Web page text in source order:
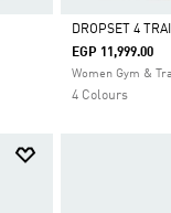
Selected
DROPSET 4
EGP 11,999.00
Women Gym &
4 Colours